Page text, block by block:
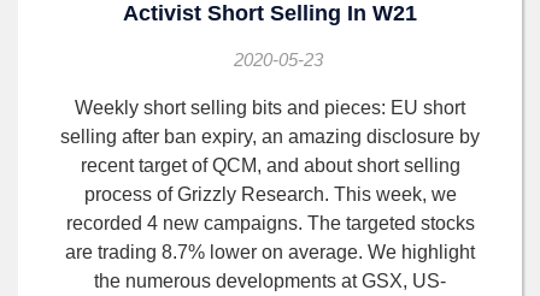
Activist Short Selling In W21
2020-05-23
Weekly short selling bits and pieces: EU short
selling after ban expiry, an amazing disclosure by
recent target of QCM, and about short selling
process of Grizzly Research. This week, we
recorded 4 new campaigns. The targeted stocks
are trading 8.7% lower on average. We highlight
the numerous developments at GSX, US-